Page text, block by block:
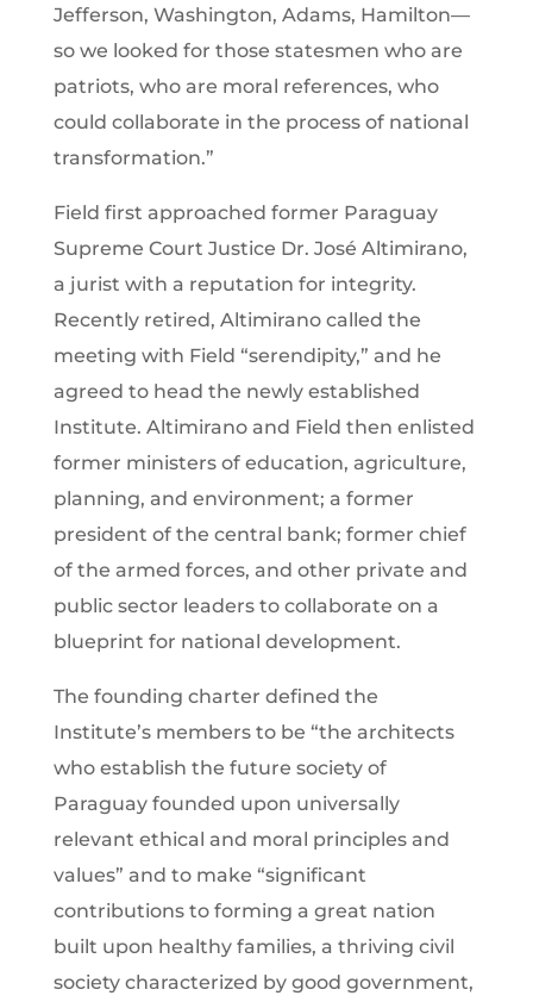
Jefferson, Washington, Adams, Hamilton—
so we looked for those statesmen who are
patriots, who are moral references, who
could collaborate in the process of national
transformation.”
Field first approached former Paraguay
Supreme Court Justice Dr. José Altimirano,
a jurist with a reputation for integrity.
Recently retired, Altimirano called the
meeting with Field “serendipity,” and he
agreed to head the newly established
Institute. Altimirano and Field then enlisted
former ministers of education, agriculture,
planning, and environment; a former
president of the central bank; former chief
of the armed forces, and other private and
public sector leaders to collaborate on a
blueprint for national development.
The founding charter defined the
Institute’s members to be “the architects
who establish the future society of
Paraguay founded upon universally
relevant ethical and moral principles and
values” and to make “significant
contributions to forming a great nation
built upon healthy families, a thriving civil
society characterized by good government,